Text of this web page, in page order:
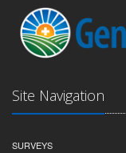
Site Navigation
SURVEYS